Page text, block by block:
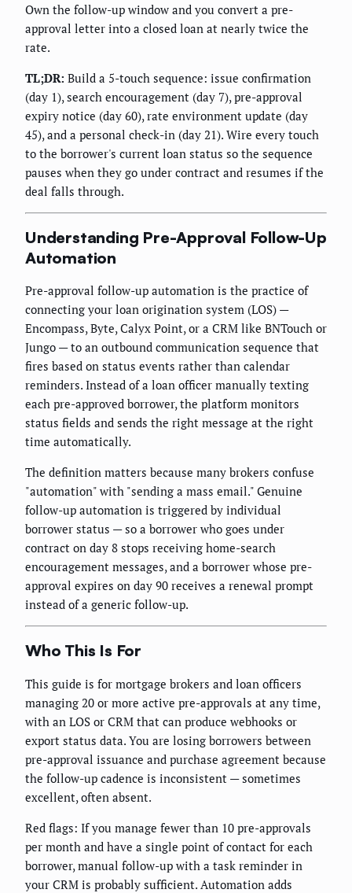
Own the follow-up window and you convert a pre-
approval letter into a closed loan at nearly twice the
rate.
TL;DR: Build a 5-touch sequence: issue confirmation
(day 1), search encouragement (day 7), pre-approval
expiry notice (day 60), rate environment update (day
45), and a personal check-in (day 21). Wire every touch
to the borrower's current loan status so the sequence
pauses when they go under contract and resumes if the
deal falls through.
Understanding Pre-Approval Follow-Up
Automation
Pre-approval follow-up automation is the practice of
connecting your loan origination system (LOS) —
Encompass, Byte, Calyx Point, or a CRM like BNTouch or
Jungo — to an outbound communication sequence that
fires based on status events rather than calendar
reminders. Instead of a loan officer manually texting
each pre-approved borrower, the platform monitors
status fields and sends the right message at the right
time automatically.
The definition matters because many brokers confuse
"automation" with "sending a mass email." Genuine
follow-up automation is triggered by individual
borrower status — so a borrower who goes under
contract on day 8 stops receiving home-search
encouragement messages, and a borrower whose pre-
approval expires on day 90 receives a renewal prompt
instead of a generic follow-up.
Who This Is For
This guide is for mortgage brokers and loan officers
managing 20 or more active pre-approvals at any time,
with an LOS or CRM that can produce webhooks or
export status data. You are losing borrowers between
pre-approval issuance and purchase agreement because
the follow-up cadence is inconsistent — sometimes
excellent, often absent.
Red flags: If you manage fewer than 10 pre-approvals
per month and have a single point of contact for each
borrower, manual follow-up with a task reminder in
your CRM is probably sufficient. Automation adds